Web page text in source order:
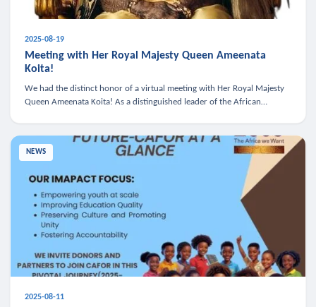
2025-08-19
Meeting with Her Royal Majesty Queen Ameenata
Koita!
We had the distinct honor of a virtual meeting with Her Royal Majesty
Queen Ameenata Koita! As a distinguished leader of the African
NEWS
2025-08-11